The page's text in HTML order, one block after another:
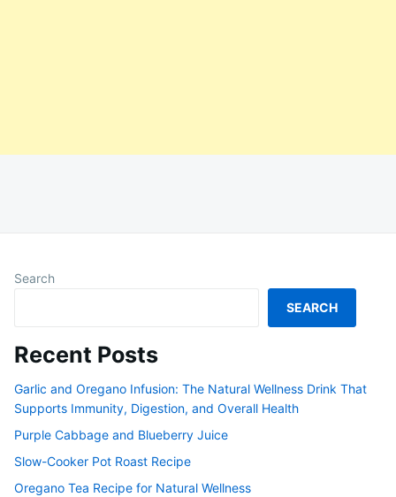
Search
SEARCH
Recent Posts
Garlic and Oregano Infusion: The Natural Wellness Drink That
Supports Immunity, Digestion, and Overall Health
Purple Cabbage and Blueberry Juice
Slow-Cooker Pot Roast Recipe
Oregano Tea Recipe for Natural Wellness